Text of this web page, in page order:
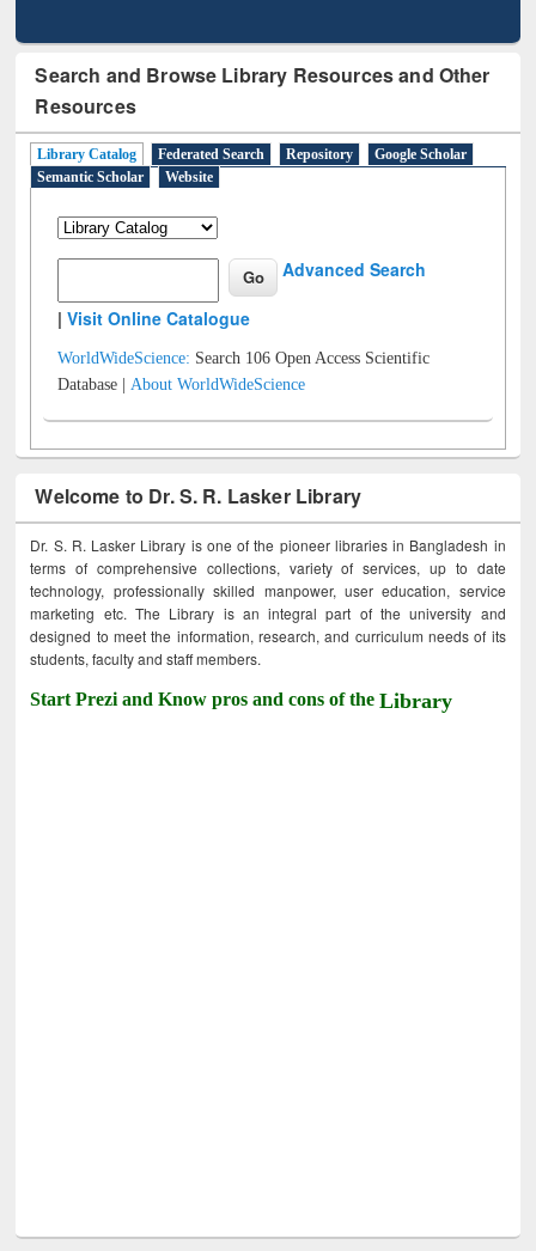
Search and Browse Library Resources and Other
Resources
Library Catalog Federated Search Repository
Google Scholar
Semantic Scholar
Website
Advanced Search
|Visit Online Catalogue
WorldWideScience: Search 106 Open Access Scientific
Database |About WorldWideScience
Welcome to Dr. S. R. Lasker Library
Dr. S. R. Lasker Library is one of the pioneer libraries in Bangladesh in
terms of comprehensive collections, variety of services, up to date
technology, professionally skilled manpower, user education, service
marketing etc. The Library is an integral part of the university and
designed to meet the information, research, and curriculum needs of its
students, faculty and staff members.
Start Prezi and Know pros and cons of theLibrary